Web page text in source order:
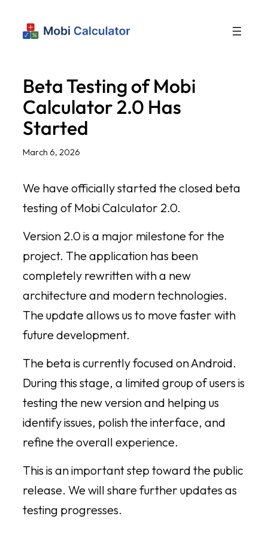
Beta Testing of Mobi
Calculator 2.0 Has
Started
March 6, 2026
We have officially started the closed beta
testing of Mobi Calculator 2.0.
Version 2.0 is a major milestone for the
project. The application has been
completely rewritten with a new
architecture and modern technologies.
The update allows us to move faster with
future development.
The beta is currently focused on Android.
During this stage, a limited group of users is
testing the new version and helping us
identify issues, polish the interface, and
refine the overall experience.
This is an important step toward the public
release. We will share further updates as
testing progresses.